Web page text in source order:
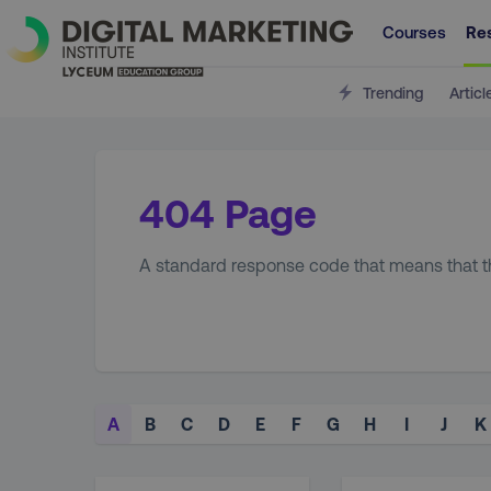
Courses
Trending
404 Page
A standard response code that means that
A B C D E F G H I J K